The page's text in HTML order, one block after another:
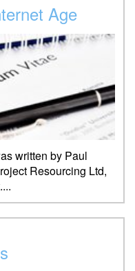
Age
written by Paul
Resourcing Ltd,